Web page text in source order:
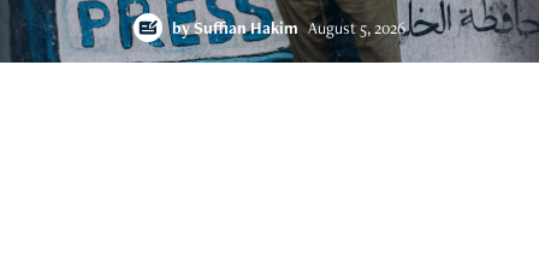
bySuffian Hakim August 5, 2026